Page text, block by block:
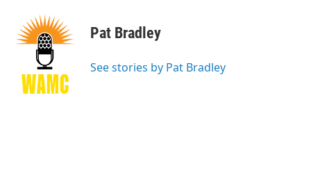
b
i
t
t
e
r
k
e
n
e
s
y
Pat Bradley
See stories by Pat Bradley